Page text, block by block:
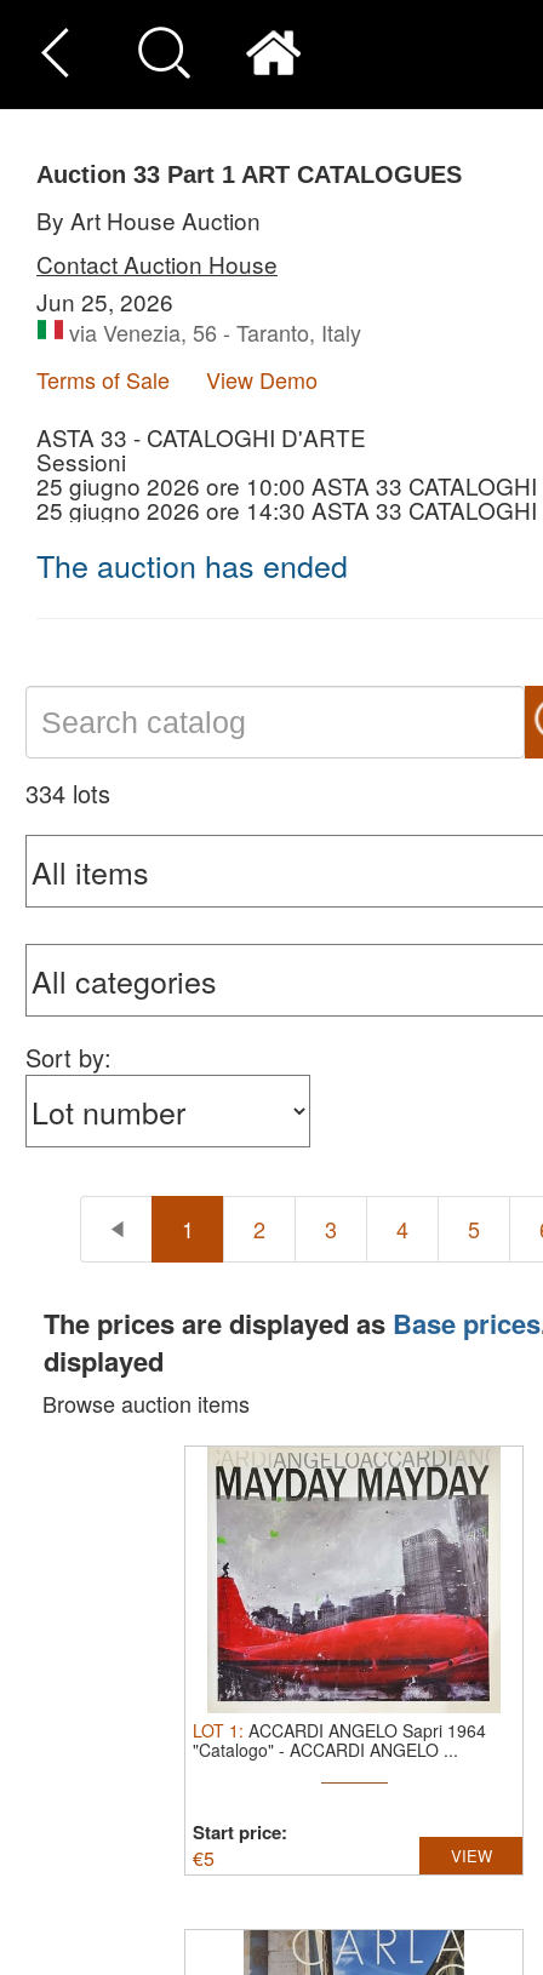
Auction 33 Part 1 ART CATALOGUES
By Art House Auction
Contact Auction House
Jun 25, 2026
via Venezia, 56 - Taranto, Italy
Terms of Sale
View Demo
ASTA 33 - CATALOGHI D'ARTE
Sessioni
25 giugno 2026 ore 10:00 ASTA 33
25 giugno 2026 ore 14:30 ASTA 33
The auction has ended
334 lots
Sort by:
1 2 3 4 5
The prices are displayed as Base prices
displayed
Browse auction items
LOT 1 : ACCARDI ANGELO Sapri 1964
"Catalogo" - ACCARDI ANGELO ...
Start price:
€5 VIEW